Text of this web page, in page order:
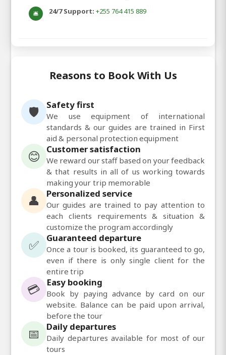
🛎️ 24/7 Support: +255 764 415 889
Reasons to Book With Us
🛡️ Safety first
We use equipment of international
standards & our guides are trained in First
aid & personal protection equipment
😊 Customer satisfaction
We reward our staff based on your feedback
& that results in all of us working towards
making your trip memorable
👤 Personalized service
Our guides are trained to pay attention to
each clients requirements & situation &
customize the program accordingly
✅ Guaranteed departure
Once a tour is booked, its guaranteed to go,
even if there is only single client for the
entire trip
💳 Easy booking
Book by paying advance by card on our
website. Balance can be paid upon arrival,
before the tour
📅 Daily departures
Daily departures available for most of our
tours